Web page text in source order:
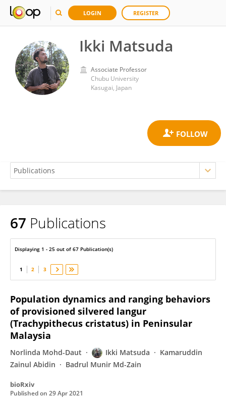
LOGIN REGISTER
Ikki Matsuda
Associate Professor
Chubu University
Kasugai, Japan
Ikki Matsuda
67 Publications
Displaying 1 - 25 out of 67 Publication(s)
1 2 3
Population dynamics and ranging behaviors
of provisioned silvered langur
(Trachypithecus cristatus) in Peninsular
Malaysia
Norlinda Mohd-Daut Ikki Matsuda
Kamaruddin
Zainul Abidin
Badrul Munir Md-Zain
bioRxiv
Published on 29 Apr 2021